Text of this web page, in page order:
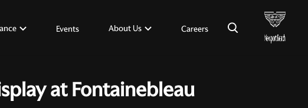
Events About Us Careers ×
at Fontainebleau